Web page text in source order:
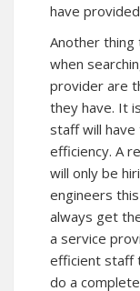
have
Another thing
when
provider are
they have. It
staff will
efficiency. A
will only be
engineers
always get
a service
efficient staff
do a